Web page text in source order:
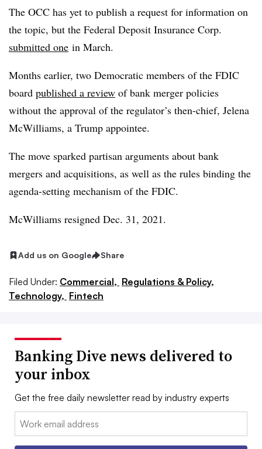
The OCC has yet to publish a request for information on
the topic, but the Federal Deposit Insurance Corp.
submitted one in March.
Months earlier, two Democratic members of the FDIC
board published a review of bank merger policies
without the approval of the regulator’s then-chief, Jelena
McWilliams, a Trump appointee.
The move sparked partisan arguments about bank
mergers and acquisitions, as well as the rules binding the
agenda-setting mechanism of the FDIC.
McWilliams resigned Dec. 31, 2021.
Add us on Google Share
Filed Under: Commercial, Regulations & Policy,
Technology, Fintech
Banking Dive news delivered to
your inbox
Get the free daily newsletter read by industry experts
Email: